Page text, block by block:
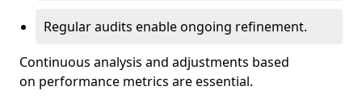
Regular audits enable ongoing refinement.
Continuous analysis and adjustments based
on performance metrics are essential.